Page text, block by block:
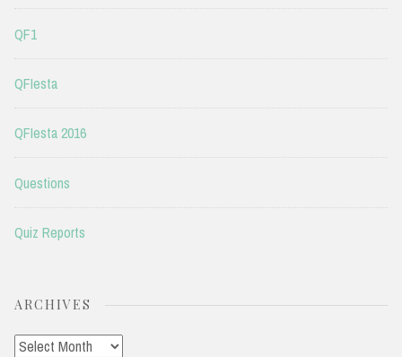
QF1
QFIesta
QFIesta 2016
Questions
Quiz Reports
ARCHIVES
Archives